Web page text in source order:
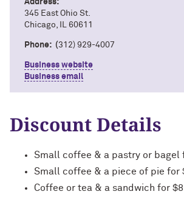
Address:
345 East Ohio St.
Chicago, IL 60611
Phone: (312) 929-4007
Business website
Business email
Discount Details
Small coffee & a pastry or bagel
Small coffee & a piece of pie for
Coffee or tea & a sandwich for $8